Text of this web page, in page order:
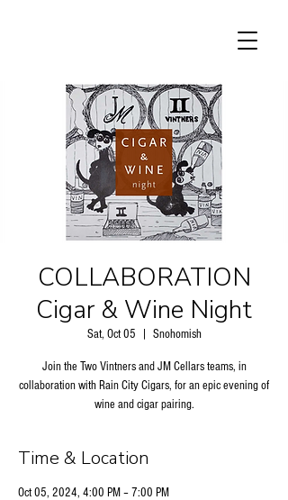
COLLABORATION
Cigar & Wine Night
Sat, Oct 05 Snohomish
Join the Two Vintners and JM Cellars teams, in
collaboration with Rain City Cigars, for an epic evening of
wine and cigar pairing.
Time & Location
Oct 05, 2024, 4:00 PM – 7:00 PM